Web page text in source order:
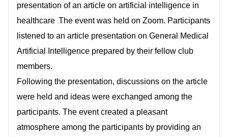
presentation of an article on artificial intelligence in
healthcare .The event was held on Zoom. Participants
listened to an article presentation on General Medical
Artificial Intelligence prepared by their fellow club
members.
Following the presentation, discussions on the article
were held and ideas were exchanged among the
participants. The event created a pleasant
atmosphere among the participants by providing an